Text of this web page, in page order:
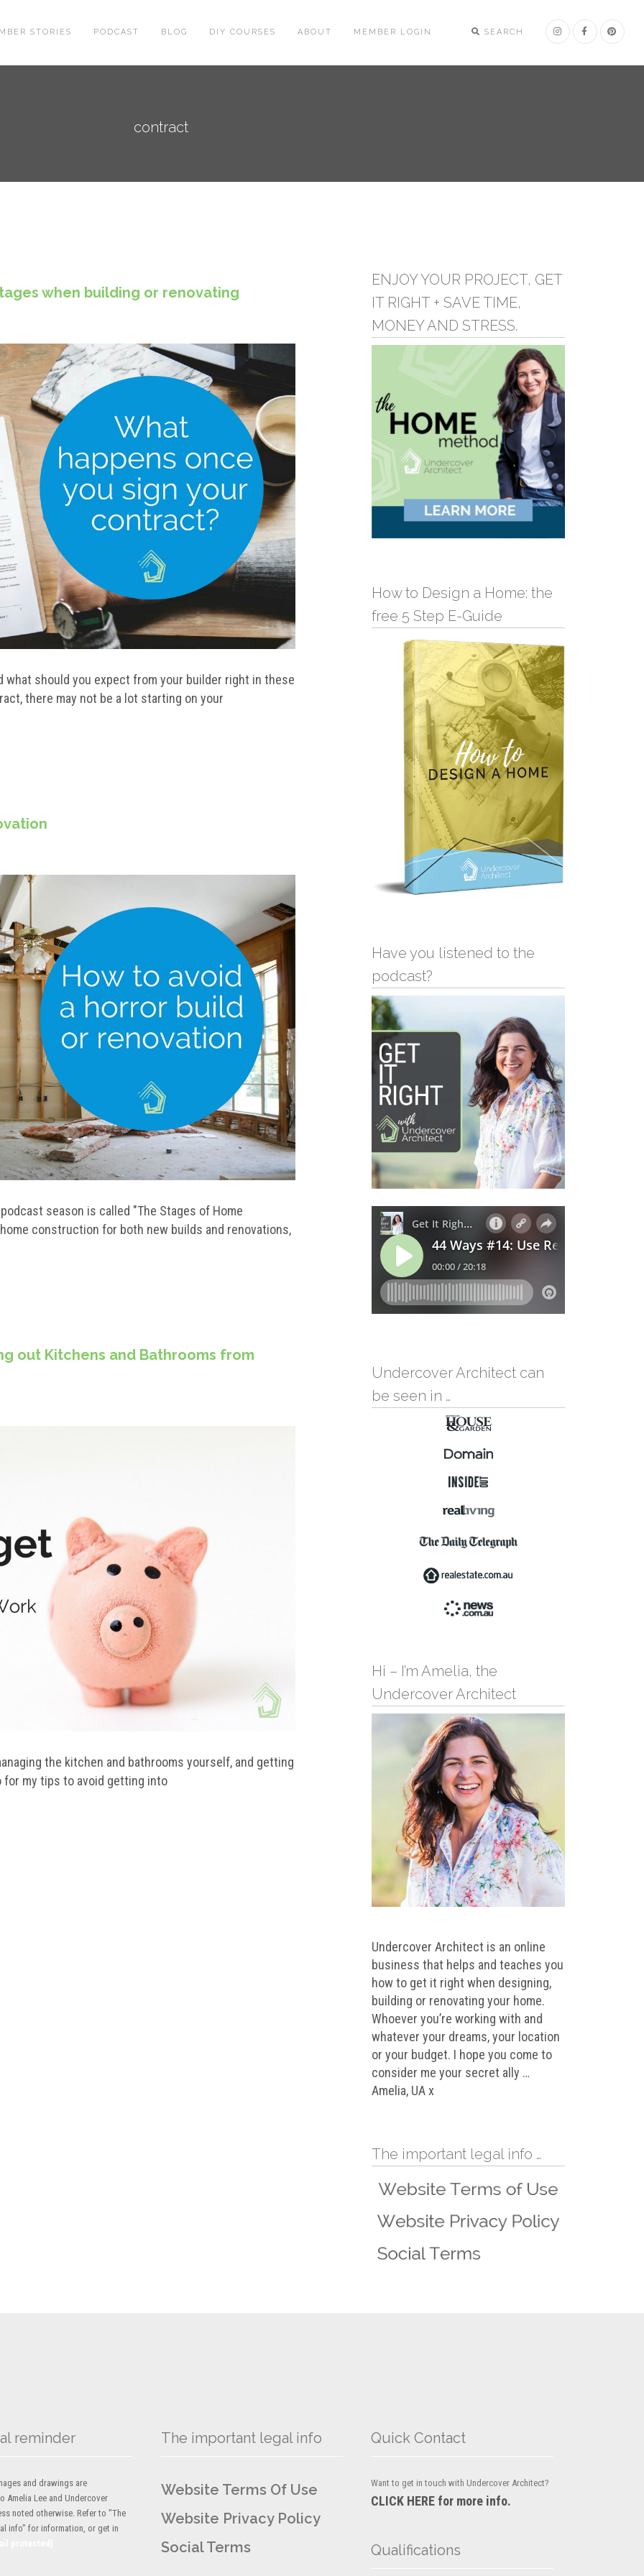
SEARCH
STORIES PODCAST BLOG DIY COURSES ABOUT MEMBER LOGIN
contract
when building or renovating
should you expect from your builder right in these
there may not be a lot starting on your
season is called "The Stages of Home
construction for both new builds and renovations,
out Kitchens and Bathrooms from
the kitchen and bathrooms yourself, and getting
my tips to avoid getting into
ENJOY YOUR PROJECT, GET
IT RIGHT + SAVE TIME,
MONEY AND STRESS.
How to Design a Home: the
free 5 Step E-Guide
Have you listened to the
podcast?
Undercover Architect can
be seen in …
Hi – I’m Amelia, the
Undercover Architect
Undercover Architect is an online
business that helps and teaches you
how to get it right when designing,
building or renovating your home.
Whoever you’re working with and
whatever your dreams, your location
or your budget. I hope you come to
consider me your secret ally …
Amelia, UA x
The important legal info …
reminder
and drawings are
Amelia Lee and Undercover
noted otherwise. Refer to "The
info" for information, or get in
The important legal info
Website Terms Of Use
Website Privacy Policy
Social Terms
Quick Contact
Want to get in touch with Undercover Architect?
CLICK HERE for more info.
Qualifications